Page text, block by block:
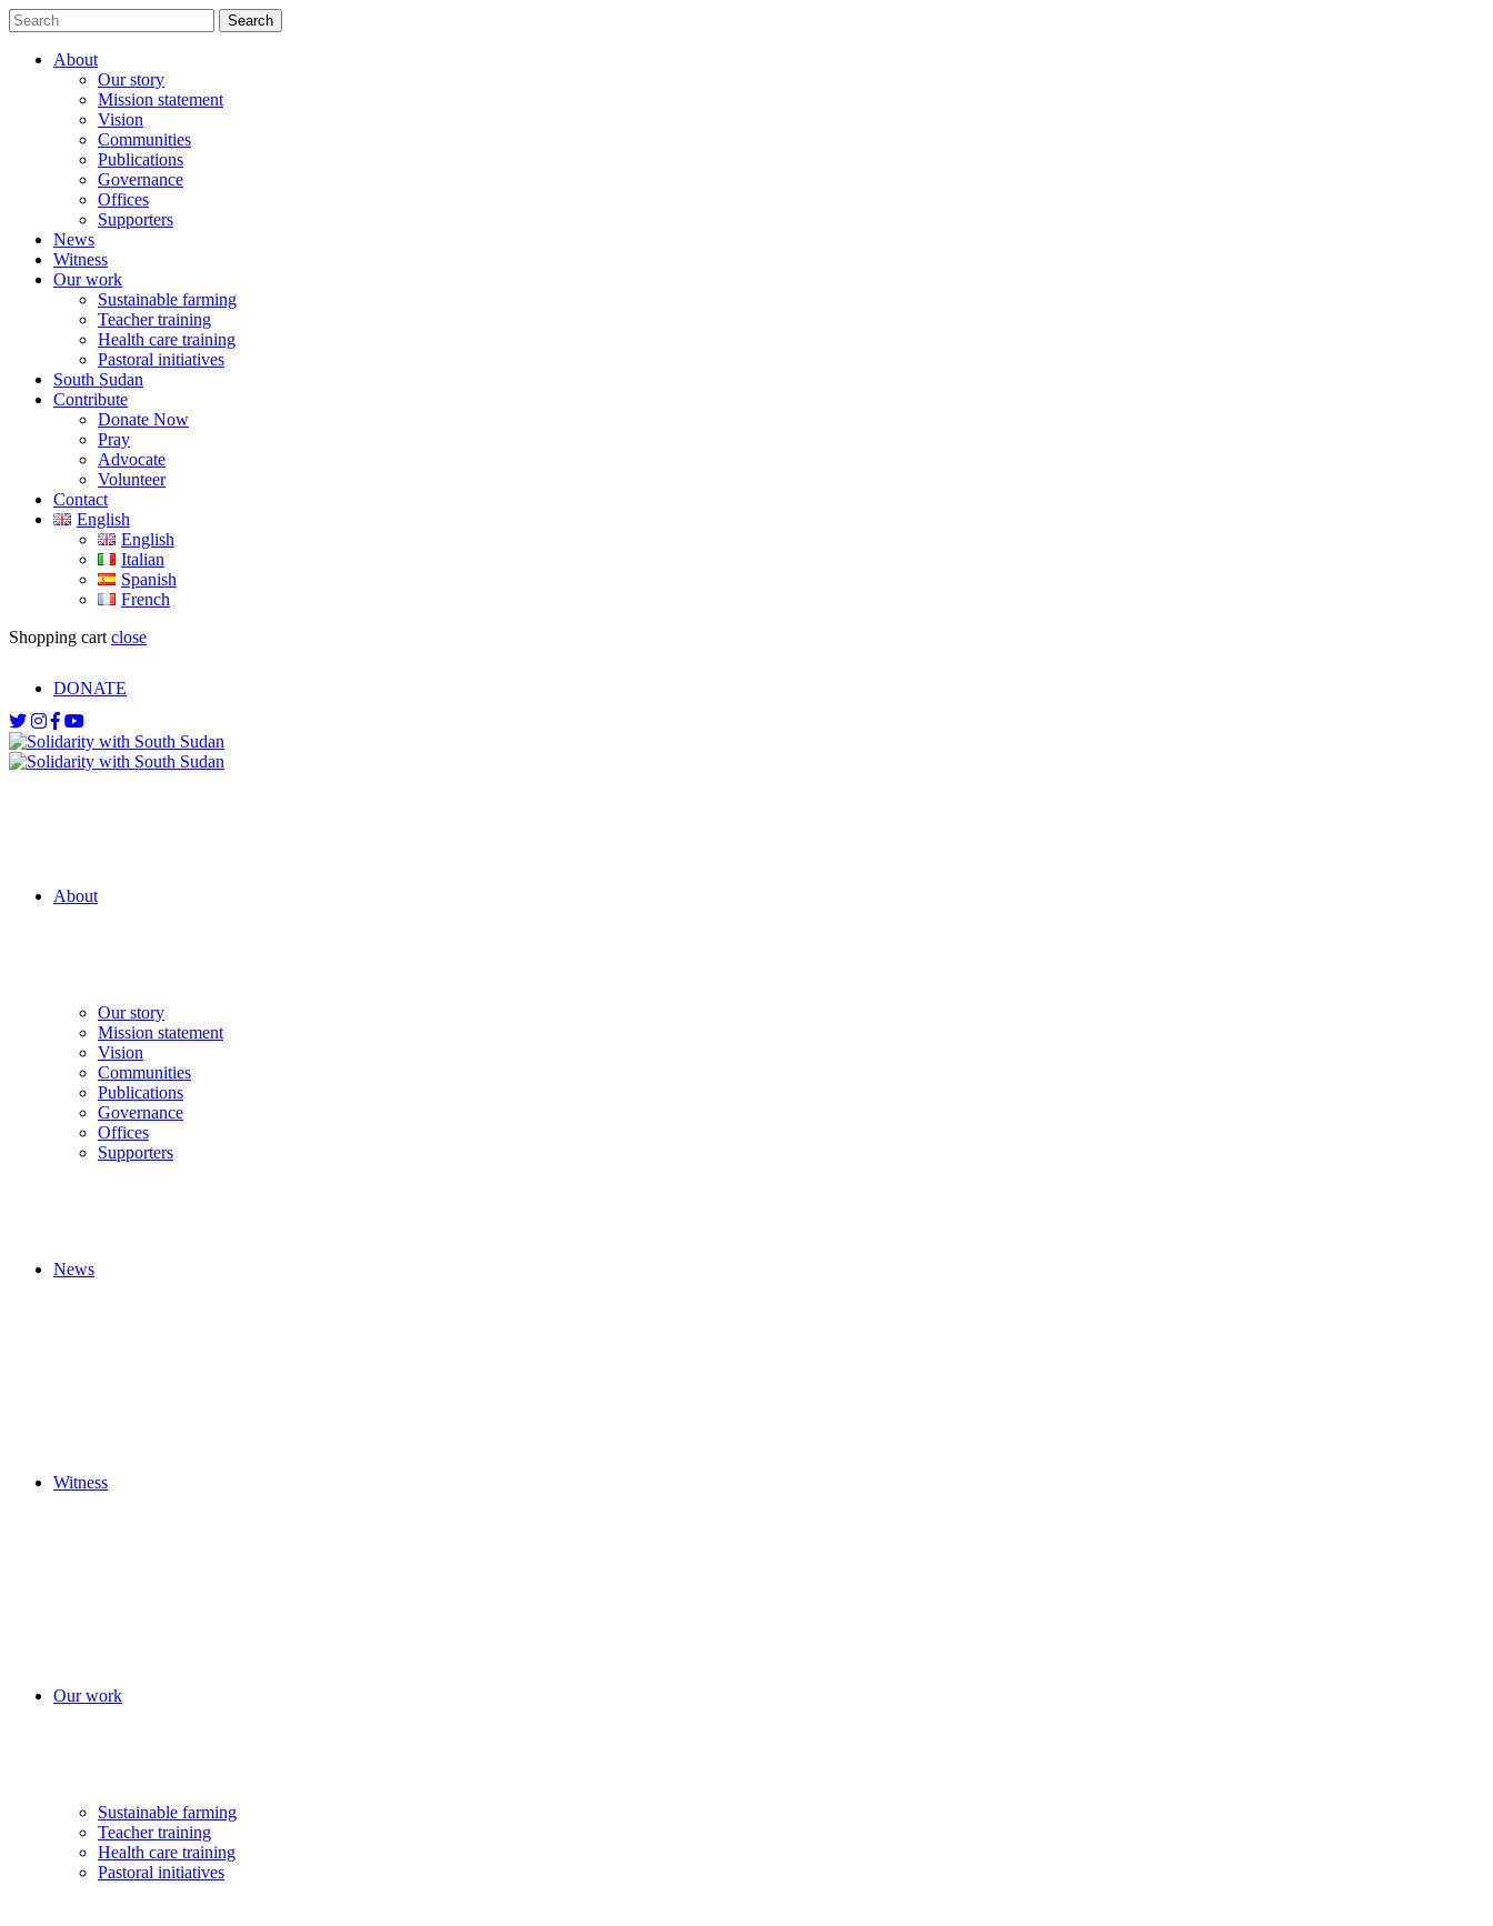
Search
for:
Search
About
Our story
Mission statement
Vision
Communities
Publications
Governance
Offices
Supporters
News
Witness
Our work
Sustainable farming
Teacher training
Health care training
Pastoral initiatives
South Sudan
Contribute
Donate Now
Pray
Advocate
Volunteer
Contact
English
English
Italian
Spanish
French
Shopping cart close
DONATE
About
Our story
Mission statement
Vision
Communities
Publications
Governance
Offices
Supporters
News
Witness
Our work
Sustainable farming
Teacher training
Health care training
Pastoral initiatives